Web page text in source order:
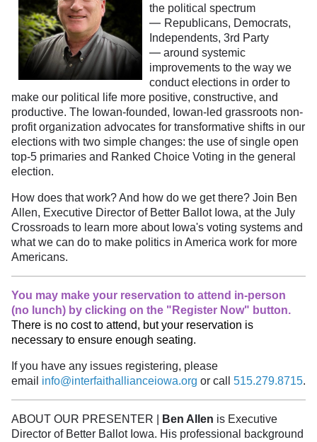
the political spectrum
— Republicans, Democrats,
Independents, 3rd Party
— around systemic
improvements to the way we
conduct elections in order to
make our political life more positive, constructive, and
productive. The Iowan-founded, Iowan-led grassroots non-
profit organization advocates for transformative shifts in our
elections with two simple changes: the use of single open
top-5 primaries and Ranked Choice Voting in the general
election.
How does that work? And how do we get there? Join Ben
Allen, Executive Director of Better Ballot Iowa, at the July
Crossroads to learn more about Iowa's voting systems and
what we can do to make politics in America work for more
Americans.
You may make your reservation to attend in-person
(no lunch) by clicking on the "Register Now" button.
There is no cost to attend, but your reservation is
necessary to ensure enough seating.
If you have any issues registering, please
email info@interfaithallianceiowa.org or call 515.279.8715.
ABOUT OUR PRESENTER | Ben Allen is Executive
Director of Better Ballot Iowa. His professional background